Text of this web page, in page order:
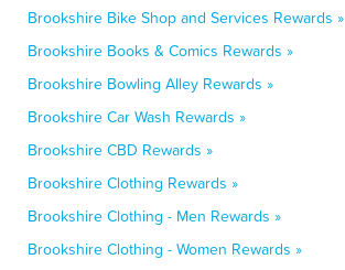
Brookshire Bike Shop and Services Rewards »
Brookshire Books & Comics Rewards »
Brookshire Bowling Alley Rewards »
Brookshire Car Wash Rewards »
Brookshire CBD Rewards »
Brookshire Clothing Rewards »
Brookshire Clothing - Men Rewards »
Brookshire Clothing - Women Rewards »